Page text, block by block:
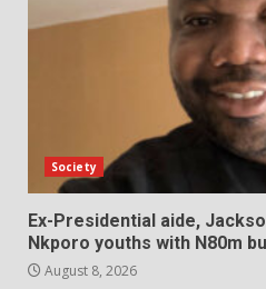
Society
Ex-Presidential aide,
Nkporo youths with N80m
August 8, 2026